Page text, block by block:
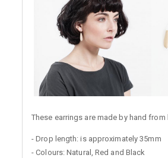
These earrings are made by hand
- Drop length: is approximately 35mm
- Colours: Natural, Red and Black